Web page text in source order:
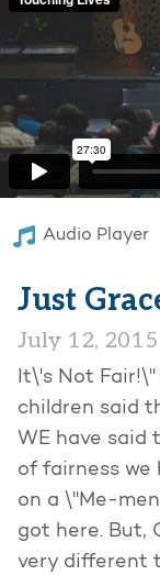
Audio Player
Just
July 12, 2015
It\'s Not Fair!\"
children said
WE have said
of fairness we
on a \"Me-
got here. But,
very different